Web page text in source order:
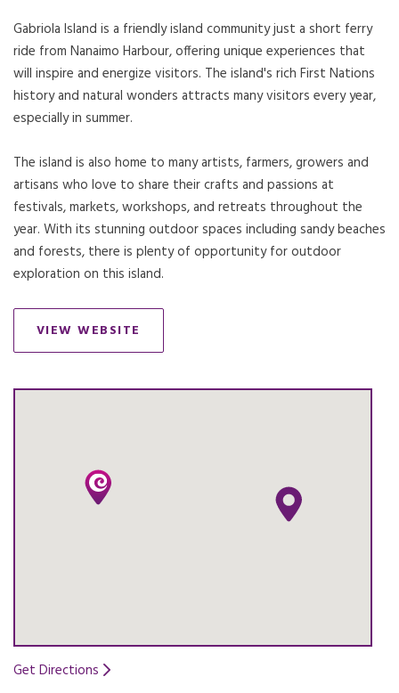
Gabriola Island is a friendly island community just a short ferry
ride from Nanaimo Harbour, offering unique experiences that
will inspire and energize visitors. The island's rich First Nations
history and natural wonders attracts many visitors every year,
especially in summer.
The island is also home to many artists, farmers, growers and
artisans who love to share their crafts and passions at
festivals, markets, workshops, and retreats throughout the
year. With its stunning outdoor spaces including sandy beaches
and forests, there is plenty of opportunity for outdoor
exploration on this island.
VIEW WEBSITEOPENS IN A NEW TAB.
Get Directions
Opens in a new tab.